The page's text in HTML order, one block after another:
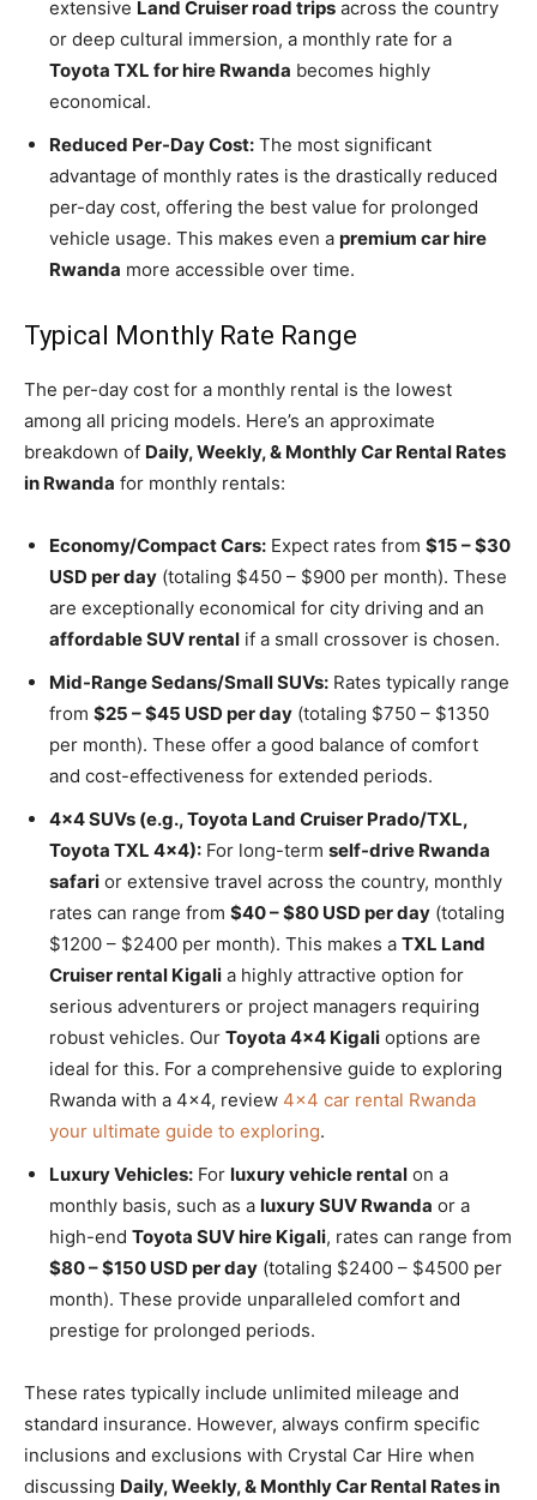
extensive Land Cruiser road trips across the country
or deep cultural immersion, a monthly rate for a
Toyota TXL for hire Rwanda becomes highly
economical.
Reduced Per-Day Cost: The most significant
advantage of monthly rates is the drastically reduced
per-day cost, offering the best value for prolonged
vehicle usage. This makes even a premium car hire
Rwanda more accessible over time.
Typical Monthly Rate Range
The per-day cost for a monthly rental is the lowest
among all pricing models. Here’s an approximate
breakdown of Daily, Weekly, & Monthly Car Rental Rates
in Rwanda for monthly rentals:
Economy/Compact Cars: Expect rates from $15 – $30
USD per day (totaling $450 – $900 per month). These
are exceptionally economical for city driving and an
affordable SUV rental if a small crossover is chosen.
Mid-Range Sedans/Small SUVs: Rates typically range
from $25 – $45 USD per day (totaling $750 – $1350
per month). These offer a good balance of comfort
and cost-effectiveness for extended periods.
4×4 SUVs (e.g., Toyota Land Cruiser Prado/TXL,
Toyota TXL 4×4): For long-term self-drive Rwanda
safari or extensive travel across the country, monthly
rates can range from $40 – $80 USD per day (totaling
$1200 – $2400 per month). This makes a TXL Land
Cruiser rental Kigali a highly attractive option for
serious adventurers or project managers requiring
robust vehicles. Our Toyota 4×4 Kigali options are
ideal for this. For a comprehensive guide to exploring
Rwanda with a 4×4, review 4×4 car rental Rwanda
your ultimate guide to exploring.
Luxury Vehicles: For luxury vehicle rental on a
monthly basis, such as a luxury SUV Rwanda or a
high-end Toyota SUV hire Kigali, rates can range from
$80 – $150 USD per day (totaling $2400 – $4500 per
month). These provide unparalleled comfort and
prestige for prolonged periods.
These rates typically include unlimited mileage and
standard insurance. However, always confirm specific
inclusions and exclusions with Crystal Car Hire when
discussing Daily, Weekly, & Monthly Car Rental Rates in